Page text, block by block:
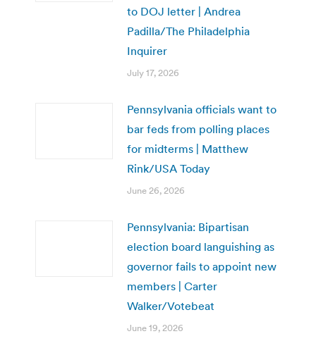
to DOJ letter | Andrea
Padilla/The Philadelphia
Inquirer
July 17, 2026
Pennsylvania officials want to
bar feds from polling places
for midterms | Matthew
Rink/USA Today
June 26, 2026
Pennsylvania: Bipartisan
election board languishing as
governor fails to appoint new
members | Carter
Walker/Votebeat
June 19, 2026